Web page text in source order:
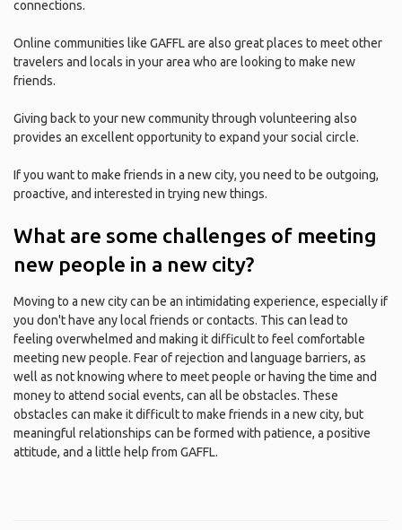
connections.
Online communities like GAFFL are also great places to meet other
travelers and locals in your area who are looking to make new
friends.
Giving back to your new community through volunteering also
provides an excellent opportunity to expand your social circle.
If you want to make friends in a new city, you need to be outgoing,
proactive, and interested in trying new things.
What are some challenges of meeting
new people in a new city?
Moving to a new city can be an intimidating experience, especially if
you don't have any local friends or contacts. This can lead to
feeling overwhelmed and making it difficult to feel comfortable
meeting new people. Fear of rejection and language barriers, as
well as not knowing where to meet people or having the time and
money to attend social events, can all be obstacles. These
obstacles can make it difficult to make friends in a new city, but
meaningful relationships can be formed with patience, a positive
attitude, and a little help from GAFFL.